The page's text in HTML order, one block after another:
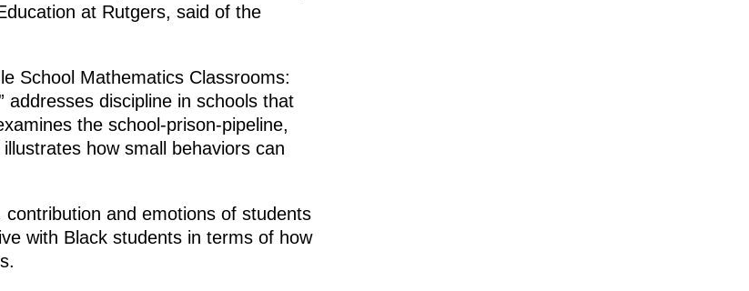
at Rutgers, said of the
School Mathematics Classrooms:
addresses discipline in schools that
the school-prison-pipeline,
how small behaviors can
and emotions of students
with Black students in terms of how